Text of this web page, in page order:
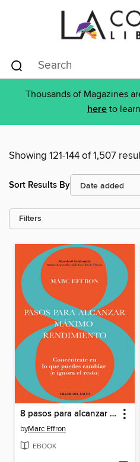
Thousands of Magazines
here to
Showing 121-144 of 1,507
Sort Results By
Filters
8 pasos para alcanzar máximo rendimiento
byMarc Effron
EBOOK